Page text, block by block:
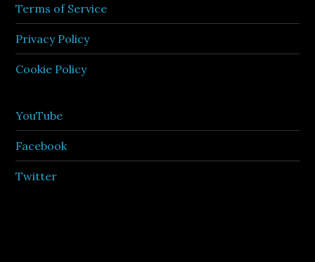
Terms of Service
Privacy Policy
Cookie Policy
YouTube
Facebook
Twitter